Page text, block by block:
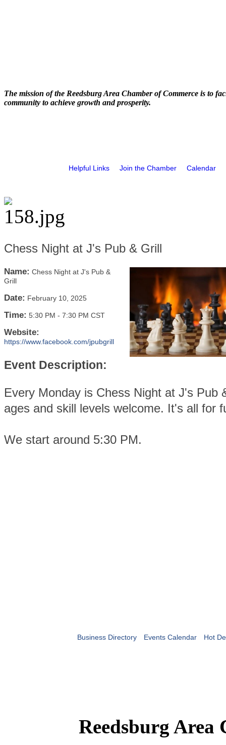
The mission of the Reedsburg Area Chamber of Commerce is to
community to achieve growth and prosperity.
Helpful Links Join the Chamber Calendar
Chess Night at J's Pub & Grill
Name: Chess Night at J's Pub &
Grill
Date: February 10, 2025
Time: 5:30 PM - 7:30 PM CST
Website:
https://www.facebook.com/jpubgrill
Event Description:
Every Monday is Chess Night at J's Pub
ages and skill levels welcome. It's all for
We start around 5:30 PM.
Business Directory Events Calendar Hot
Reedsburg Area